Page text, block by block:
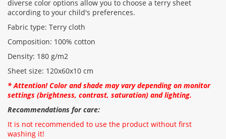
diverse color options allow you to choose a terry sheet
according to your child's preferences.
Fabric type: Terry cloth
Composition: 100% cotton
Density: 180 g/m2
Sheet size: 120x60x10 cm
* Attention! Color and shade may vary depending on monitor
settings (brightness, contrast, saturation) and lighting.
Recommendations for care:
It is not recommended to use the product without first
washing it!